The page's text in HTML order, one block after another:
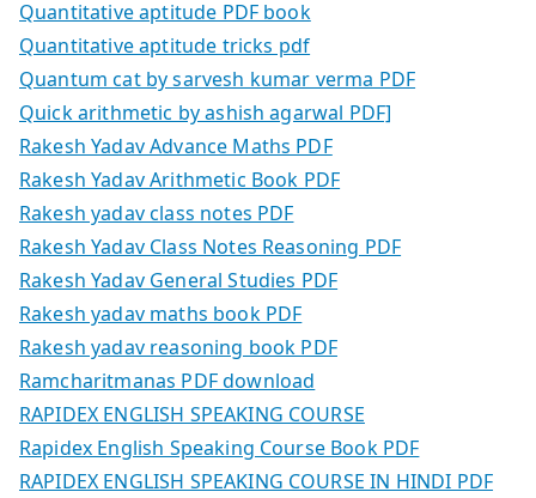
Quantitative aptitude PDF book
Quantitative aptitude tricks pdf
Quantum cat by sarvesh kumar verma PDF
Quick arithmetic by ashish agarwal PDF]
Rakesh Yadav Advance Maths PDF
Rakesh Yadav Arithmetic Book PDF
Rakesh yadav class notes PDF
Rakesh Yadav Class Notes Reasoning PDF
Rakesh Yadav General Studies PDF
Rakesh yadav maths book PDF
Rakesh yadav reasoning book PDF
Ramcharitmanas PDF download
RAPIDEX ENGLISH SPEAKING COURSE
Rapidex English Speaking Course Book PDF
RAPIDEX ENGLISH SPEAKING COURSE IN HINDI PDF